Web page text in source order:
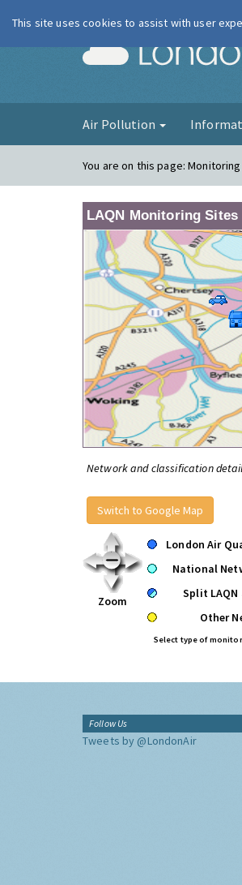
Air Pollution
You are on this page:
LAQN Monitoring Sites
Network and classification
Switch to Google Map
Zoom
London Air
National
Split LAQN
Other
Select type of
Follow Us
Tweets by @LondonAir
This site uses cookies to assist with user